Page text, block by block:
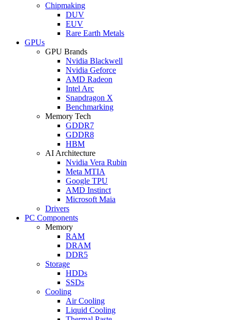
Chipmaking
DUV
EUV
Rare Earth Metals
GPUs
GPU Brands
Nvidia Blackwell
Nvidia Geforce
AMD Radeon
Intel Arc
Snapdragon X
Benchmarking
Memory Tech
GDDR7
GDDR8
HBM
AI Architecture
Nvidia Vera Rubin
Meta MTIA
Google TPU
AMD Instinct
Microsoft Maia
Drivers
PC Components
Memory
RAM
DRAM
DDR5
Storage
HDDs
SSDs
Cooling
Air Cooling
Liquid Cooling